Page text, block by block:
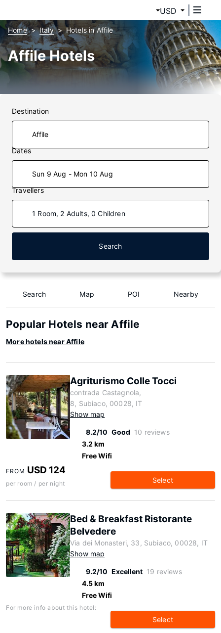
USD
Home Italy Hotels in Affile
Affile Hotels
Destination
Dates
Sun 9 Aug - Mon 10 Aug
Travellers
1 Room, 2 Adults, 0 Children
Search
Search Map POI Nearby
Popular Hotels near Affile
More hotels near Affile
Agriturismo Colle Tocci
contrada Castagnola,
8, Subiaco, 00028, IT
Show map
8.2/10 Good 10 reviews
3.2 km
Free Wifi
FROM USD 124
per room / per night Select
Bed & Breakfast Ristorante
Belvedere
Via dei Monasteri, 33, Subiaco, 00028, IT
Show map
9.2/10 Excellent 19 reviews
4.5 km
Free Wifi
For more info about this hotel:
Select